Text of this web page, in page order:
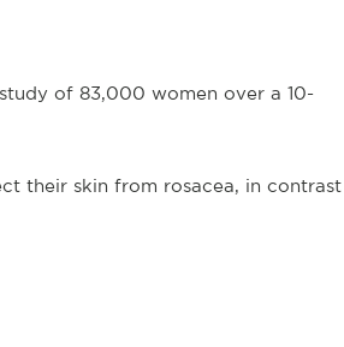
of 83,000 women over a 10-
their skin from rosacea, in contrast